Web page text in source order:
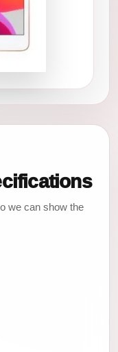
we can show the